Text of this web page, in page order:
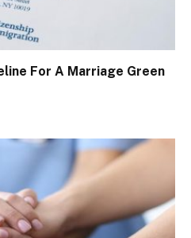
For A Marriage Green